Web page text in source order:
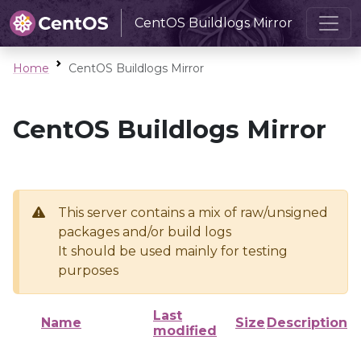
CentOS Buildlogs Mirror
Home CentOS Buildlogs Mirror
CentOS Buildlogs Mirror
This server contains a mix of raw/unsigned
packages and/or build logs
It should be used mainly for testing
purposes
Name
Last
modified
Size Description